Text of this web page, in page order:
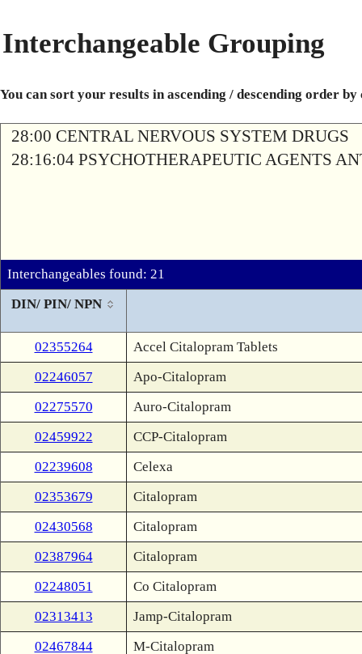
Interchangeable Grouping
You can sort your results in ascending / descending order
28:00 CENTRAL NERVOUS SYSTEM DRUGS
28:16:04 PSYCHOTHERAPEUTIC AGENTS
Interchangeables found: 21
DIN/ PIN/ NPN
02355264
Accel Citalopram Tablets
02246057
Apo-Citalopram
02275570
Auro-Citalopram
02459922
CCP-Citalopram
02239608
Celexa
02353679
Citalopram
02430568
Citalopram
02387964
Citalopram
02248051
Co Citalopram
02313413
Jamp-Citalopram
02467844
M-Citalopram